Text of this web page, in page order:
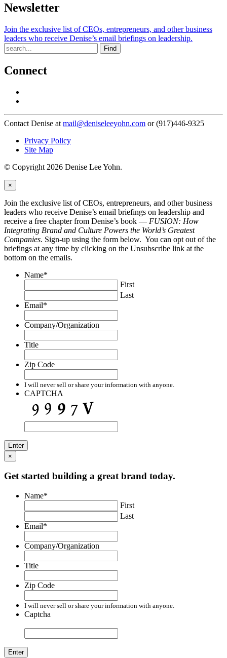
Newsletter
Join the exclusive list of CEOs, entrepreneurs, and other business
leaders who receive Denise’s email briefings on leadership.
Find
Connect
Contact Denise at mail@deniseleeyohn.com or (917)446-9325
Privacy Policy
Site Map
© Copyright 2026 Denise Lee Yohn.
×
Join the exclusive list of CEOs, entrepreneurs, and other business
leaders who receive Denise’s email briefings on leadership and
receive a free chapter from Denise’s book — FUSION: How
Integrating Brand and Culture Powers the World’s Greatest
Companies. Sign-up using the form below. You can opt out of the
briefings at any time by clicking on the Unsubscribe link at the
bottom on the emails.
Name*
First
Last
Email*
Company/Organization
Title
Zip Code
I will never sell or share your information with anyone.
CAPTCHA
×
Get started building a great brand today.
Name*
First
Last
Email*
Company/Organization
Title
Zip Code
I will never sell or share your information with anyone.
Captcha